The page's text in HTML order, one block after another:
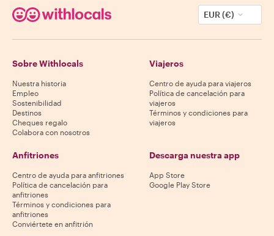
EUR (€)
Sobre Withlocals
Nuestra historia
Empleo
Sostenibilidad
Destinos
Cheques regalo
Colabora con nosotros
Viajeros
Centro de ayuda para viajeros
Política de cancelación para
viajeros
Términos y condiciones para
viajeros
Anfitriones
Centro de ayuda para anfitriones
Política de cancelación para
anfitriones
Términos y condiciones para
anfitriones
Conviértete en anfitrión
Descarga nuestra app
App Store
Google Play Store